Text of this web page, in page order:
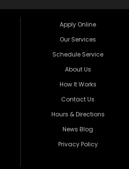
Apply Online
Our Services
Schedule Service
About Us
How It Works
Contact Us
Hours & Directions
News Blog
Privacy Policy